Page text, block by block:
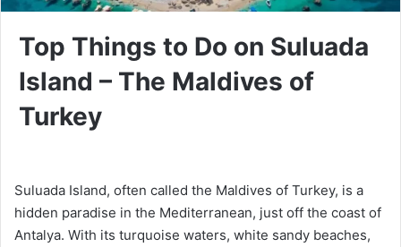
Top Things to Do on Suluada
Island – The Maldives of
Turkey
Suluada Island, often called the Maldives of Turkey, is a
hidden paradise in the Mediterranean, just off the coast of
Antalya. With its turquoise waters, white sandy beaches,